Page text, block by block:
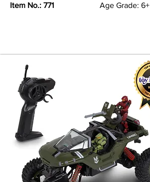
Item No.: 771 Age Grade: 6+